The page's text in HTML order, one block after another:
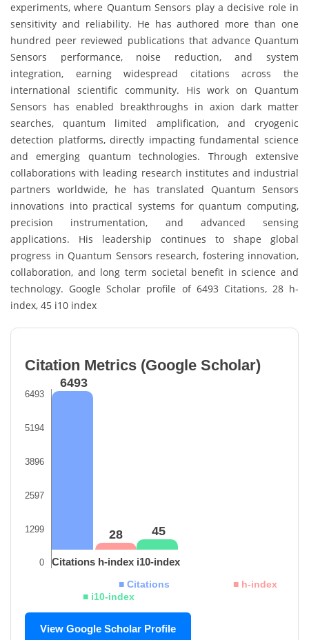
experiments, where Quantum Sensors play a decisive role in
sensitivity and reliability. He has authored more than one
hundred peer reviewed publications that advance Quantum
Sensors performance, noise reduction, and system
integration, earning widespread citations across the
international scientific community. His work on Quantum
Sensors has enabled breakthroughs in axion dark matter
searches, quantum limited amplification, and cryogenic
detection platforms, directly impacting fundamental science
and emerging quantum technologies. Through extensive
collaborations with leading research institutes and industrial
partners worldwide, he has translated Quantum Sensors
innovations into practical systems for quantum computing,
precision instrumentation, and advanced sensing
applications. His leadership continues to shape global
progress in Quantum Sensors research, fostering innovation,
collaboration, and long term societal benefit in science and
technology. Google Scholar profile of 6493 Citations, 28 h-
index, 45 i10 index
Citation Metrics (Google Scholar)
6493
5194
3896
2597
1299
0
6493
Citations
28
h-index
45
i10-index
■ Citations ■ h-index
■ i10-index
View Google Scholar Profile